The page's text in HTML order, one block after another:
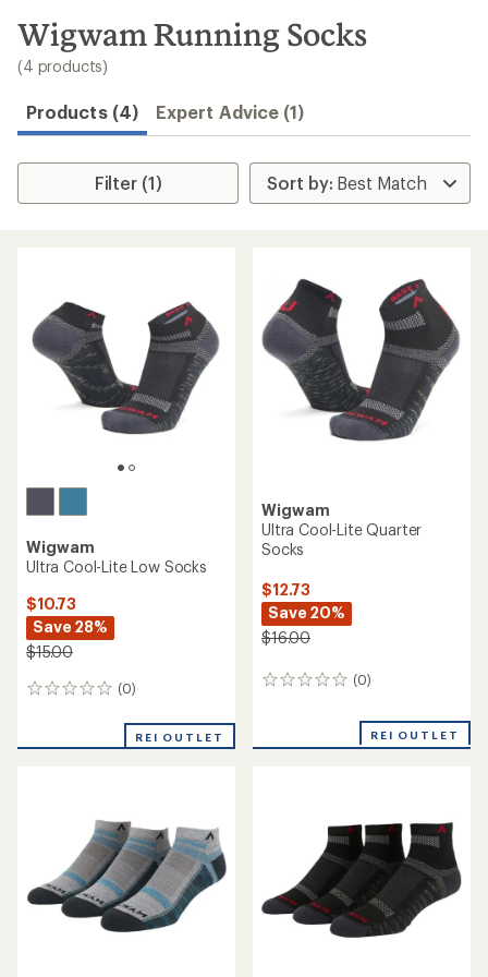
search
results
Wigwam Running Socks
(4 products)
Products (4) Expert Advice (1)
Filter (1)
Wigwam
Ultra Cool-Lite Low Socks
$10.73
Save 28%
$15.00
(0)
0
REI OUTLET
Wigwam
Ultra Cool-Lite Quarter
Socks
$12.73
Save 20%
$16.00
(0)
0
REI OUTLET